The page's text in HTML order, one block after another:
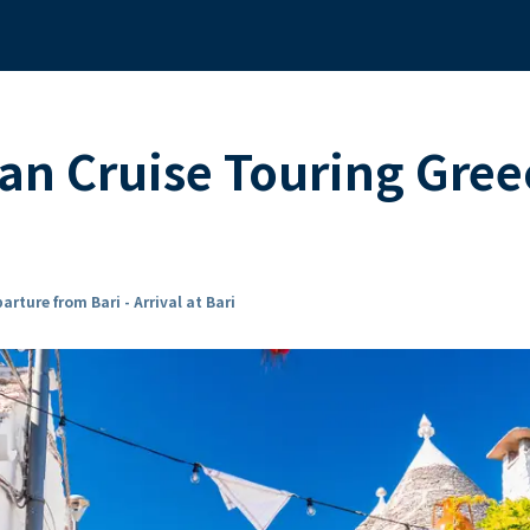
Cruise Touring
from Bari - Arrival at Bari